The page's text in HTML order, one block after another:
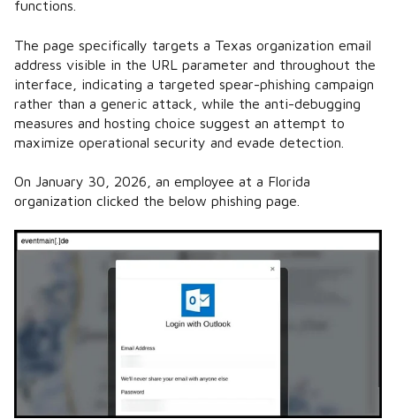
functions.
The page specifically targets a Texas organization email
address visible in the URL parameter and throughout the
interface, indicating a targeted spear-phishing campaign
rather than a generic attack, while the anti-debugging
measures and hosting choice suggest an attempt to
maximize operational security and evade detection.
On January 30, 2026, an employee at a Florida
organization clicked the below phishing page.